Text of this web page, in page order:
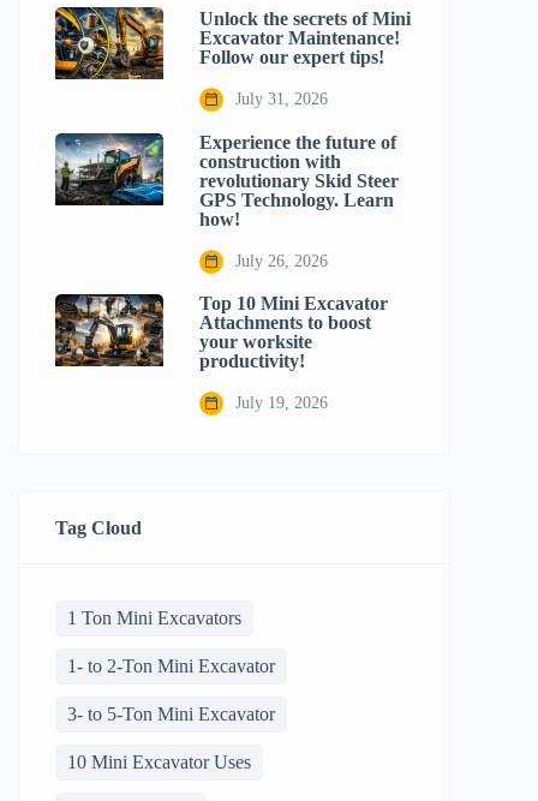
Unlock the secrets of Mini
Excavator Maintenance!
Follow our expert tips!
July 31, 2026
Experience the future of
construction with
revolutionary Skid Steer
GPS Technology. Learn
how!
July 26, 2026
Top 10 Mini Excavator
Attachments to boost
your worksite
productivity!
July 19, 2026
Tag Cloud
1 Ton Mini Excavators
1- to 2-Ton Mini Excavator
3- to 5-Ton Mini Excavator
10 Mini Excavator Uses